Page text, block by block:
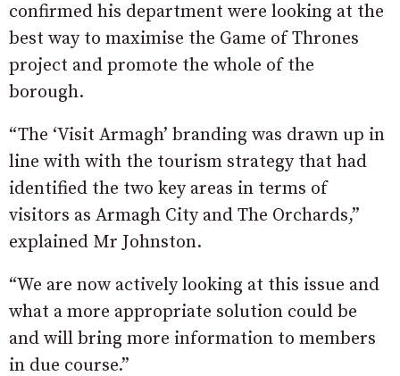
confirmed his department were looking at the
best way to maximise the Game of Thrones
project and promote the whole of the
borough.
“The ‘Visit Armagh’ branding was drawn up in
line with with the tourism strategy that had
identified the two key areas in terms of
visitors as Armagh City and The Orchards,”
explained Mr Johnston.
“We are now actively looking at this issue and
what a more appropriate solution could be
and will bring more information to members
in due course.”